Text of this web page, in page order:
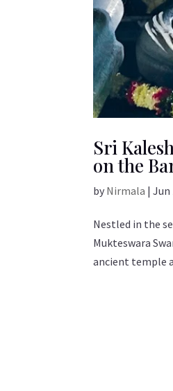
Sri
on the
by Nirmala |Jun
Nestled in the
Mukteswara
ancient temple